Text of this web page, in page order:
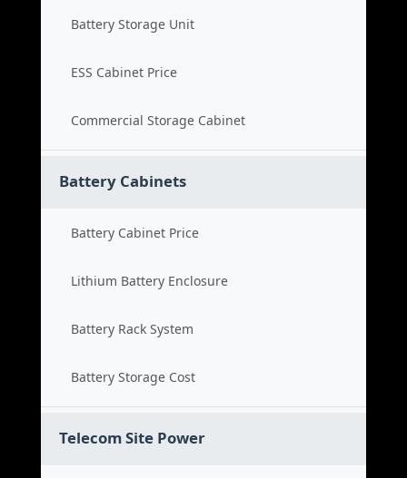
Battery Storage Unit
ESS Cabinet Price
Commercial Storage Cabinet
Battery Cabinets
Battery Cabinet Price
Lithium Battery Enclosure
Battery Rack System
Battery Storage Cost
Telecom Site Power